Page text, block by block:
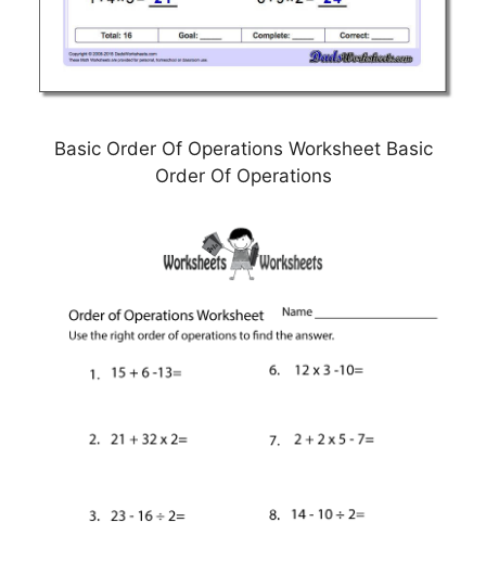
Basic Order Of Operations Worksheet Basic
Order Of Operations